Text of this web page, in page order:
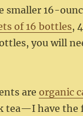
smaller 16-
of 16 bottles,
you will
areorganic
tea—I have the